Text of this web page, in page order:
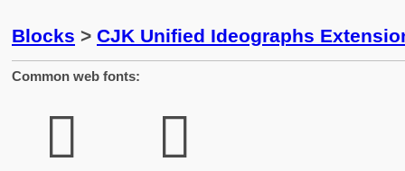
Blocks > CJK Unified Ideographs
Common web fonts:
𬜈 𬜈